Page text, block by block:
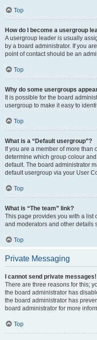
Top
How do I become a usergroup
A usergroup leader is usually
by a board administrator. If you
point of contact should be an
Top
Why do some usergroups
It is possible for the board
usergroup to make it easy to
Top
What is a “Default usergroup”?
If you are a member of more
determine which group colour
default. The board administrator
default usergroup via your User
Top
What is “The team” link?
This page provides you with a list
and moderators and other details
Top
Private Messaging
I cannot send private messages!
There are three reasons for this;
the board administrator has
the board administrator has
board administrator for more
Top